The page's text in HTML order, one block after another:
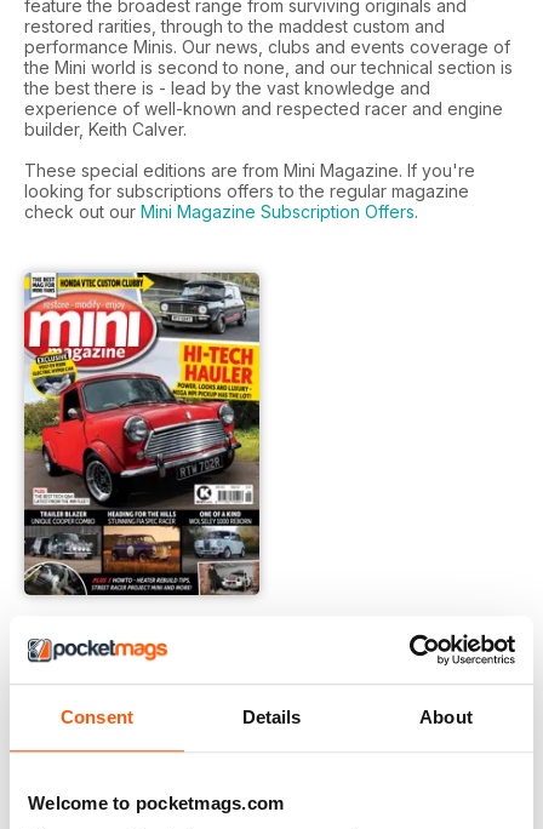
Consent Details About
Welcome to pocketmags.com
feature the broadest range from surviving originals and
restored rarities, through to the maddest custom and
performance Minis. Our news, clubs and events coverage of
the Mini world is second to none, and our technical section is
the best there is - lead by the vast knowledge and
experience of well-known and respected racer and engine
builder, Keith Calver.
These special editions are from Mini Magazine. If you're
looking for subscriptions offers to the regular magazine
check out our Mini Magazine Subscription Offers.
FREE
View|Add to Cart